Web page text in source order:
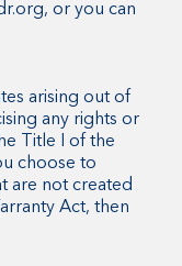
or you can
arising out of
any rights or
Title I of the
choose to
are not created
Act, then